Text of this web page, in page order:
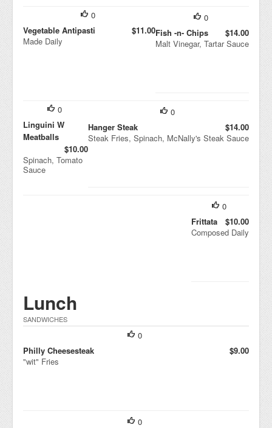
0
Fish -n- Chips
$14.00
Malt Vinegar, Tartar Sauce
0
Vegetable Antipasti
$11.00
Made Daily
0
Hanger Steak
$14.00
Steak Fries, Spinach, McNally's Steak Sauce
0
Linguini W
Meatballs
$10.00
Spinach, Tomato
Sauce
0
Frittata
$10.00
Composed Daily
Lunch
SANDWICHES
0
Philly Cheesesteak
$9.00
"wit" Fries
0